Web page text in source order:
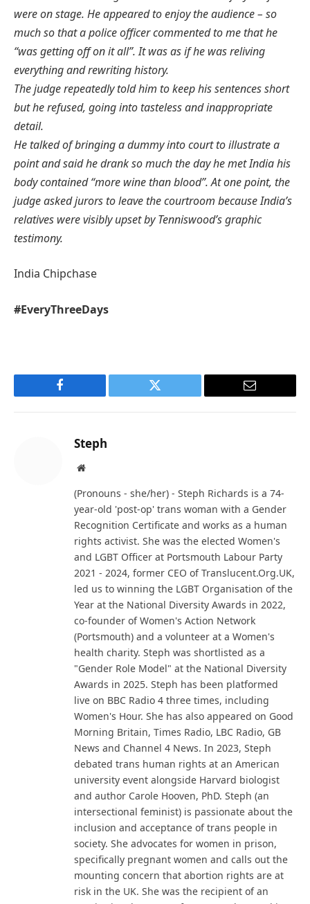
were on stage. He appeared to enjoy the audience – so
much so that a police officer commented to me that he
“was getting off on it all”.It was as if he was reliving
everything and rewriting history.
The judge repeatedly told him to keep his sentences short
but he refused, going into tasteless and inappropriate
detail.
He talked of bringing a dummy into court to illustrate a
point and said he drank so much the day he met India his
body contained “more wine than blood”.At one point, the
judge asked jurors to leave the courtroom because India’s
relatives were visibly upset by Tenniswood’s graphic
testimony.
India Chipchase
#EveryThreeDays
Facebook Twitter Email
Steph
Website
(Pronouns - she/her) - Steph Richards is a 74-
year-old 'post-op' trans woman with a Gender
Recognition Certificate and works as a human
rights activist. She was the elected Women's
and LGBT Officer at Portsmouth Labour Party
2021 - 2024, former CEO of Translucent.Org.UK,
led us to winning the LGBT Organisation of the
Year at the National Diversity Awards in 2022,
co-founder of Women's Action Network
(Portsmouth) and a volunteer at a Women's
health charity. Steph was shortlisted as a
"Gender Role Model" at the National Diversity
Awards in 2025. Steph has been platformed
live on BBC Radio 4 three times, including
Women's Hour. She has also appeared on Good
Morning Britain, Times Radio, LBC Radio, GB
News and Channel 4 News. In 2023, Steph
debated trans human rights at an American
university event alongside Harvard biologist
and author Carole Hooven, PhD. Steph (an
intersectional feminist) is passionate about the
inclusion and acceptance of trans people in
society. She advocates for women in prison,
specifically pregnant women and calls out the
mounting concern that abortion rights are at
risk in the UK. She was the recipient of an